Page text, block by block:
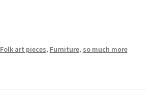
Folk art pieces, Furniture, so much more